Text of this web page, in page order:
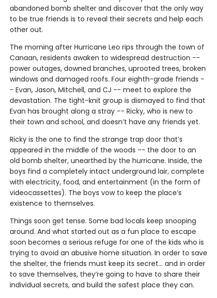
abandoned bomb shelter and discover that the only way
to be true friends is to reveal their secrets and help each
other out.
The morning after Hurricane Leo rips through the town of
Canaan, residents awaken to widespread destruction --
power outages, downed branches, uprooted trees, broken
windows and damaged roofs. Four eighth-grade friends -
- Evan, Jason, Mitchell, and CJ -- meet to explore the
devastation. The tight-knit group is dismayed to find that
Evan has brought along a stray -- Ricky, who is new to
their town and school, and doesn’t have any friends yet.
Ricky is the one to find the strange trap door that’s
appeared in the middle of the woods -- the door to an
old bomb shelter, unearthed by the hurricane. Inside, the
boys find a completely intact underground lair, complete
with electricity, food, and entertainment (in the form of
videocassettes). The boys vow to keep the place’s
existence to themselves.
Things soon get tense. Some bad locals keep snooping
around. And what started out as a fun place to escape
soon becomes a serious refuge for one of the kids who is
trying to avoid an abusive home situation. In order to save
the shelter, the friends must keep its secret... and in order
to save themselves, they’re going to have to share their
individual secrets, and build the safest place they can.